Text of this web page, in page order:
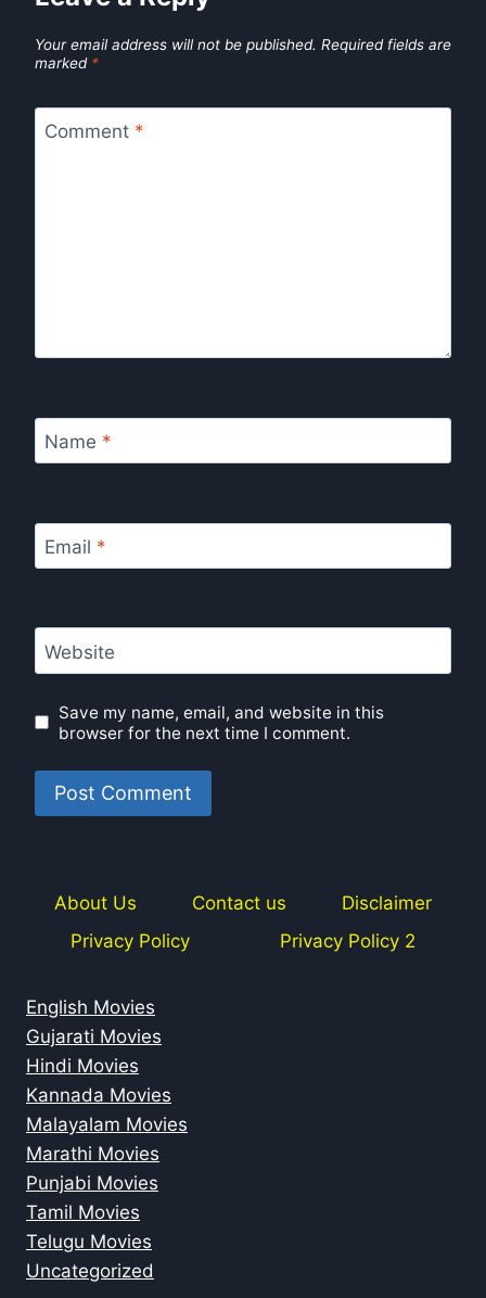
Your email address will not be published. Required fields are
marked *
Comment *
Name *
Email *
Website
Save my name, email, and website in this
browser for the next time I comment.
About Us Contact us
Disclaimer
Privacy Policy
Privacy Policy 2
English Movies
Gujarati Movies
Hindi Movies
Kannada Movies
Malayalam Movies
Marathi Movies
Punjabi Movies
Tamil Movies
Telugu Movies
Uncategorized